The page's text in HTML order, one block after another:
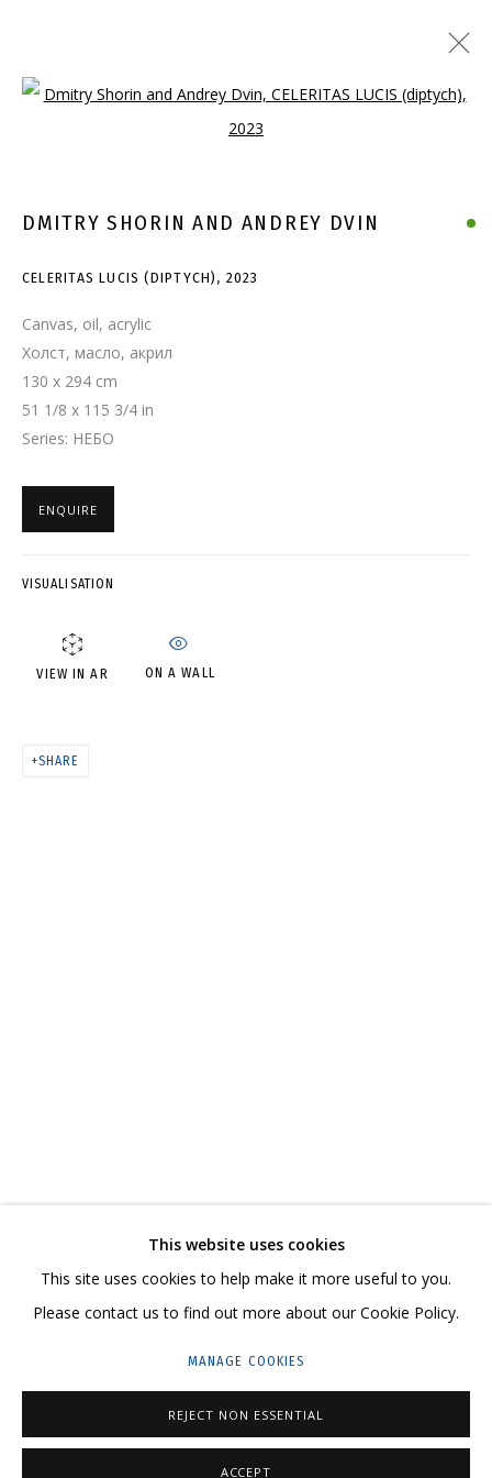
CELERITAS LUCIS (DIPTYCH)
HELLO@GRIDCHINHALL.COM
MAILING LIST
23 TSENTRALNAYA STR., DMITROVSKOE VILLAGE,
This website uses cookies
This site uses cookies to help make it more useful to you.
Please contact us to find out more about our Cookie Policy.
MANAGE COOKIES
REJECT NON ESSENTIAL
ACCEPT
Open a larger version of the
DMITRY SHORIN AND ANDREY DVIN
CELERITAS LUCIS (DIPTYCH), 2023
Canvas, oil, acrylic
Холст, масло, акрил
130 x 294 cm
51 1/8 x 115 3/4 in
Series: НЕБО
ENQUIRE
VISUALISATION
VIEW IN AR ON A WALL
SHARE